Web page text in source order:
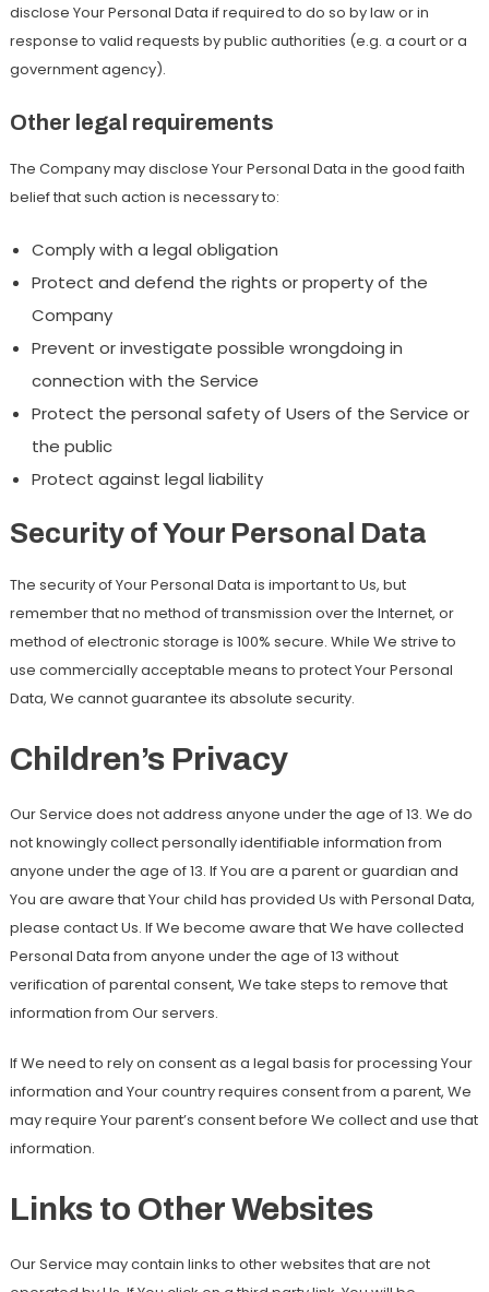
disclose Your Personal Data if required to do so by law or in
response to valid requests by public authorities (e.g. a court or a
government agency).
Other legal requirements
The Company may disclose Your Personal Data in the good faith
belief that such action is necessary to:
Comply with a legal obligation
Protect and defend the rights or property of the
Company
Prevent or investigate possible wrongdoing in
connection with the Service
Protect the personal safety of Users of the Service or
the public
Protect against legal liability
Security of Your Personal Data
The security of Your Personal Data is important to Us, but
remember that no method of transmission over the Internet, or
method of electronic storage is 100% secure. While We strive to
use commercially acceptable means to protect Your Personal
Data, We cannot guarantee its absolute security.
Children’s Privacy
Our Service does not address anyone under the age of 13. We do
not knowingly collect personally identifiable information from
anyone under the age of 13. If You are a parent or guardian and
You are aware that Your child has provided Us with Personal Data,
please contact Us. If We become aware that We have collected
Personal Data from anyone under the age of 13 without
verification of parental consent, We take steps to remove that
information from Our servers.
If We need to rely on consent as a legal basis for processing Your
information and Your country requires consent from a parent, We
may require Your parent’s consent before We collect and use that
information.
Links to Other Websites
Our Service may contain links to other websites that are not